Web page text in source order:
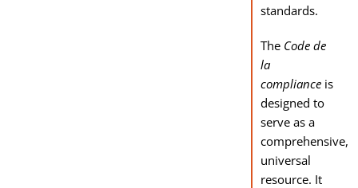
standards.
The Code de
la
compliance is
designed to
serve as a
comprehensive,
universal
resource. It